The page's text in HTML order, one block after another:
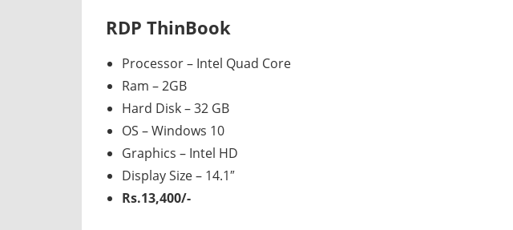
RDP ThinBook
Processor – Intel Quad Core
Ram – 2GB
Hard Disk – 32 GB
OS – Windows 10
Graphics – Intel HD
Display Size – 14.1″
Rs.13,400/-